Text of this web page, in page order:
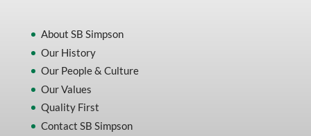
About SB Simpson
Our History
Our People & Culture
Our Values
Quality First
Contact SB Simpson